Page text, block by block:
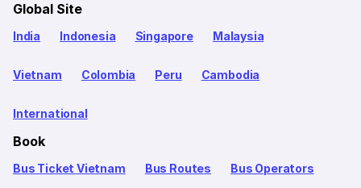
Global Site
India Indonesia Singapore Malaysia
Vietnam Colombia Peru Cambodia
International
Book
Bus Ticket Vietnam Bus Routes Bus Operators